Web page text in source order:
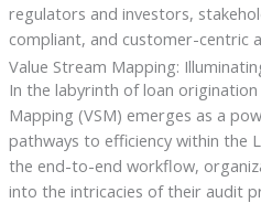
regulators and investors,
compliant, and customer-centric
Value Stream Mapping:
In the labyrinth of loan
Mapping (VSM) emerges as a
pathways to efficiency within the
the end-to-end workflow,
into the intricacies of their audit